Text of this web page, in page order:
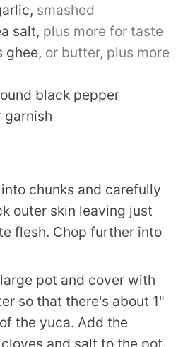
, smashed
salt, plus more for taste
ghee, or butter, plus more
black pepper
garnish
chunks and carefully
outer skin leaving just
flesh. Chop further into
pot and cover with
so that there's about 1"
the yuca. Add the
and salt to the pot.